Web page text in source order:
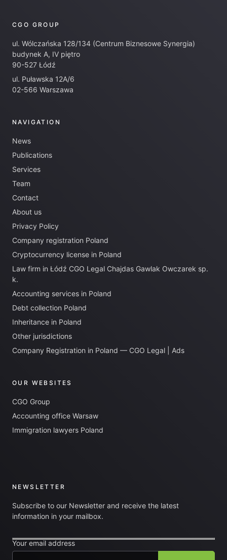
CGO GROUP
ul. Wólczańska 128/134 (Centrum Biznesowe Synergia)
budynek A, IV piętro
90-527 Łódź
ul. Puławska 12A/6
02-566 Warszawa
NAVIGATION
News
Publications
Services
Team
Contact
About us
Privacy Policy
Company registration Poland
Cryptocurrency license in Poland
Law firm in Łódź CGO Legal Chajdas Gawlak Owczarek sp.
k.
Accounting services in Poland
Debt collection Poland
Inheritance in Poland
Other jurisdictions
Company Registration in Poland — CGO Legal | Ads
OUR WEBSITES
CGO Group
Accounting office Warsaw
Immigration lawyers Poland
NEWSLETTER
Subscribe to our Newsletter and receive the latest
information in your mailbox.
Your email address